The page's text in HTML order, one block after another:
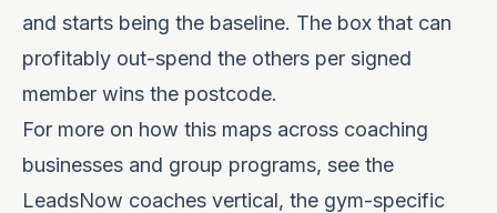
and starts being the baseline. The box that can
profitably out-spend the others per signed
member wins the postcode.
For more on how this maps across coaching
businesses and group programs, see the
LeadsNow coaches vertical, the gym-specific